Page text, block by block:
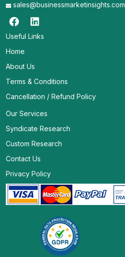
sales@businessmarketinsights.com
Useful Links
Home
About Us
Terms & Conditions
Cancellation / Refund Policy
Our Services
Syndicate Research
Custom Research
Contact Us
Privacy Policy